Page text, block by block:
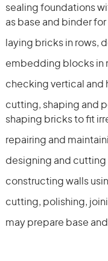
sealing foundations
as base and binder
laying bricks in rows,
embedding blocks in
checking vertical and
cutting, shaping and
shaping bricks to fit
repairing and
designing and cutting
constructing walls
cutting, polishing,
may prepare base